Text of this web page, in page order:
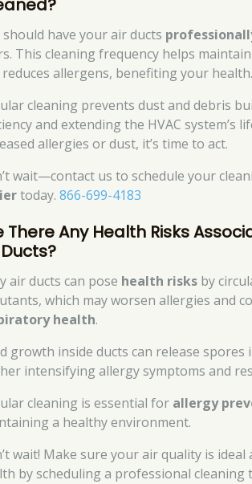
should have your air ducts
This cleaning frequency helps maintain
allergens, benefiting your health.
cleaning prevents dust and debris
and extending the HVAC system’s
allergies or dust, it’s time to act.
wait—contact us to schedule your
today.866-699-4183
There Any Health Risks
air ducts can pose health risks by
which may worsen allergies and
health.
growth inside ducts can release
intensifying allergy symptoms and
cleaning is essential for allergy
a healthy environment.
wait! Make sure your air quality is
by scheduling a professional cleaning